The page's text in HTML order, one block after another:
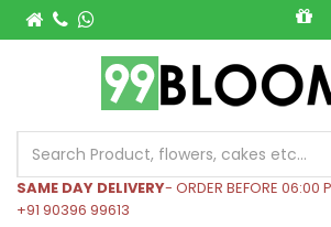
SAME DAY DELIVERY- ORDER BEFORE
+91 90396 99613